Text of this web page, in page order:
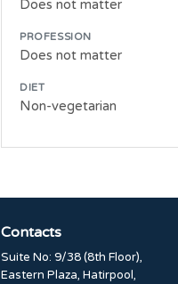
Does not matter
PROFESSION
Does not matter
DIET
Non-vegetarian
Contacts
Suite No: 9/38 (8th Floor),
Eastern Plaza, Hatirpool,